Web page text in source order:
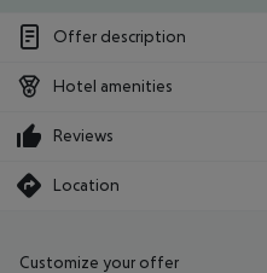
Offer description
Hotel amenities
Reviews
Location
Customize your offer